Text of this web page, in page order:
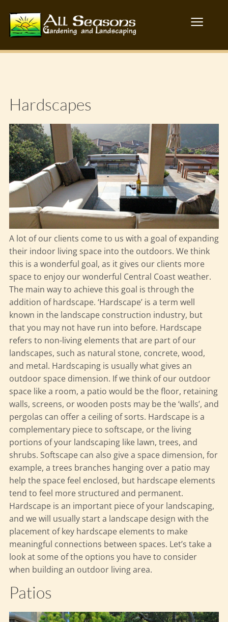
≡
Hardscapes
A lot of our clients come to us with a goal of expanding
their indoor living space into the outdoors. We think
this is a wonderful goal, as it gives our clients more
space to enjoy our wonderful Central Coast weather.
The main way to achieve this goal is through the
addition of hardscape. ‘Hardscape’ is a term well
known in the landscape construction industry, but
that you may not have run into before. Hardscape
refers to non-living elements that are part of our
landscapes, such as natural stone, concrete, wood,
and metal. Hardscaping is usually what gives an
outdoor space dimension. If we think of our outdoor
space like a room, a patio would be the floor, retaining
walls, screens, or wooden posts may be the ‘walls’, and
pergolas can offer a ceiling of sorts. Hardscape is a
complementary piece to softscape, or the living
portions of your landscaping like lawn, trees, and
shrubs. Softscape can also give a space dimension, for
example, a trees branches hanging over a patio may
help the space feel enclosed, but hardscape elements
tend to feel more structured and permanent.
Hardscape is an important piece of your landscaping,
and we will usually start a landscape design with the
placement of key hardscape elements to make
meaningful connections between spaces. Let’s take a
look at some of the options you have to consider
when building an outdoor living area.
Patios